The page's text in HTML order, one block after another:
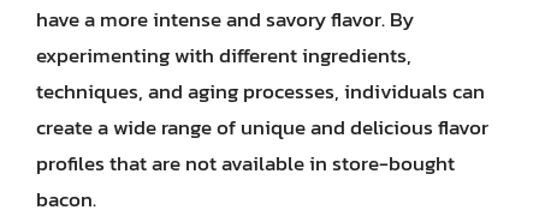
have a more intense and savory flavor. By
experimenting with different ingredients,
techniques, and aging processes, individuals can
create a wide range of unique and delicious flavor
profiles that are not available in store-bought
bacon.